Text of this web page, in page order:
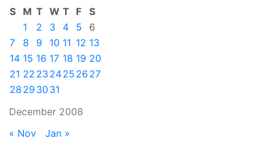
December 2008
S M T W T F
S
1
2 3 4 5
6
7
8 9 10 11 12 13
14 15 16 17 18 19 20
21 22 23 2425 26 27
28 29 30 31
« Nov Jan »